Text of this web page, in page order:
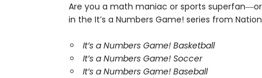
Are you a math maniac or sports
in the It’s a Numbers Game! series from
It’s a Numbers Game! Basketball
It’s a Numbers Game! Soccer
It’s a Numbers Game! Baseball